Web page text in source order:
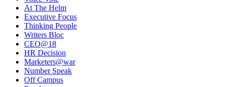
At The Helm
Executive Focus
Thinking People
Writers Bloc
CEO@18
HR Decision
Marketers@war
Number Speak
Off Campus